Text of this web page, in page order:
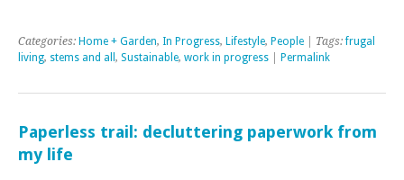
Categories: Home + Garden, In Progress, Lifestyle, People | Tags:frugal
living, stems and all , Sustainable, work in progress Permalink
Paperless trail: decluttering paperwork from
my life